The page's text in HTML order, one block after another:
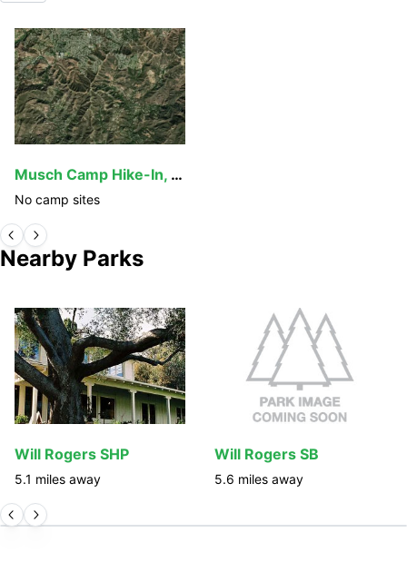
Musch Camp Hike-In, Bike-In & Equestrian Camp
No camp sites
Nearby Parks
Will Rogers SHP
5.1 miles away
Will Rogers SB
5.6 miles away